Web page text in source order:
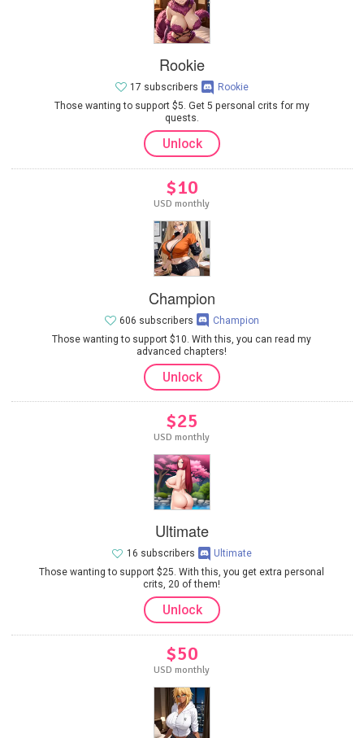
Rookie
Those wanting to support $5. Get 5 personal crits for my
quests.
17 subscribers Rookie
Unlock
$10
USD monthly
Champion
Those wanting to support $10. With this, you can read my
advanced chapters!
606 subscribers Champion
Unlock
$25
USD monthly
Ultimate
Those wanting to support $25. With this, you get extra personal
crits, 20 of them!
16 subscribers Ultimate
Unlock
$50
USD monthly